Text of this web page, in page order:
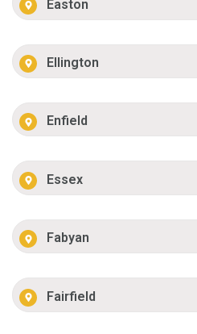
Easton
Ellington
Enfield
Essex
Fabyan
Fairfield